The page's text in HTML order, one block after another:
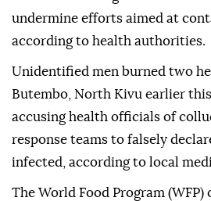
undermine efforts aimed at
according to health authorities.
Unidentified men burned two
Butembo, North Kivu earlier
accusing health officials of
response teams to falsely
infected, according to local
The World Food Program (WFP)